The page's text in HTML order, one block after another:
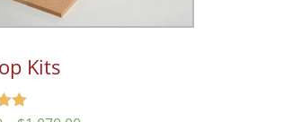
Kits